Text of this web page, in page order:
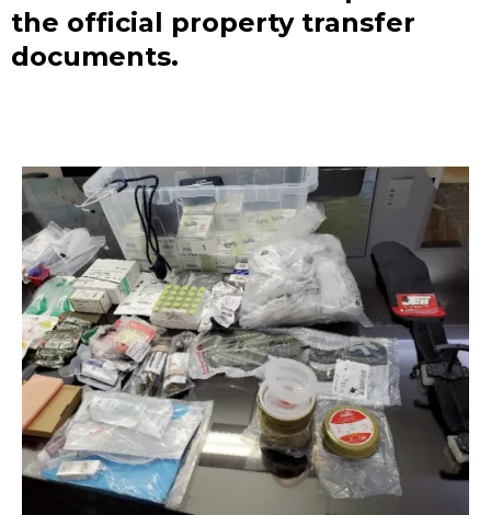
the official property transfer
documents.